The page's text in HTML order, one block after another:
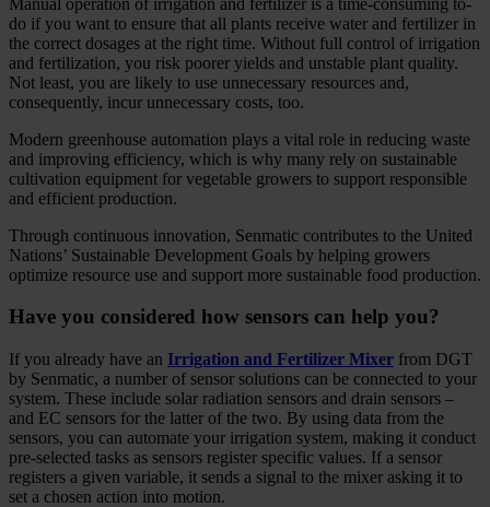
do if you want to ensure that all plants receive water and fertilizer in
the correct dosages at the right time. Without full control of irrigation
and fertilization, you risk poorer yields and unstable plant quality.
Not least, you are likely to use unnecessary resources and,
consequently, incur unnecessary costs, too.
Modern greenhouse automation plays a vital role in reducing waste
and improving efficiency, which is why many rely on sustainable
cultivation equipment for vegetable growers to support responsible
and efficient production.
Through continuous innovation, Senmatic contributes to the United
Nations’ Sustainable Development Goals by helping growers
optimize resource use and support more sustainable food production.
Have you considered how sensors can help you?
If you already have an Irrigation and Fertilizer Mixer from DGT
by Senmatic, a number of sensor solutions can be connected to your
system. These include solar radiation sensors and drain sensors –
and EC sensors for the latter of the two. By using data from the
sensors, you can automate your irrigation system, making it conduct
pre-selected tasks as sensors register specific values. If a sensor
registers a given variable, it sends a signal to the mixer asking it to
set a chosen action into motion.